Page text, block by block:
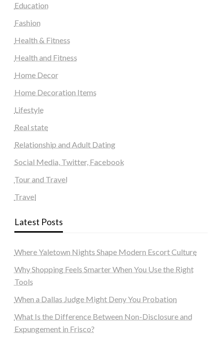
Education
Fashion
Health & Fitness
Health and Fitness
Home Decor
Home Decoration Items
Lifestyle
Real state
Relationship and Adult Dating
Social Media, Twitter, Facebook
Tour and Travel
Travel
Latest Posts
Where Yaletown Nights Shape Modern Escort Culture
Why Shopping Feels Smarter When You Use the Right
Tools
When a Dallas Judge Might Deny You Probation
What Is the Difference Between Non-Disclosure and
Expungement in Frisco?